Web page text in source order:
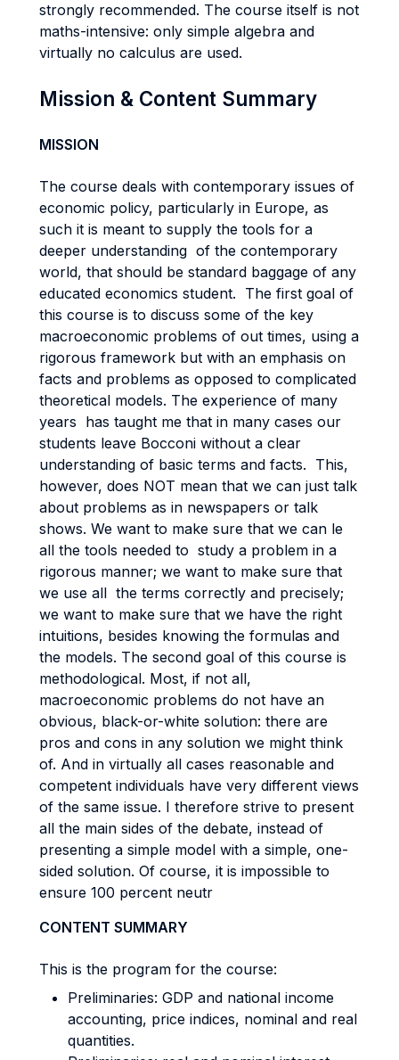
strongly recommended. The course itself is not
maths-intensive: only simple algebra and
virtually no calculus are used.
Mission & Content Summary
MISSION
The course deals with contemporary issues of
economic policy, particularly in Europe, as
such it is meant to supply the tools for a
deeper understanding of the contemporary
world, that should be standard baggage of any
educated economics student. The first goal of
this course is to discuss some of the key
macroeconomic problems of out times, using a
rigorous framework but with an emphasis on
facts and problems as opposed to complicated
theoretical models. The experience of many
years has taught me that in many cases our
students leave Bocconi without a clear
understanding of basic terms and facts. This,
however, does NOT mean that we can just talk
about problems as in newspapers or talk
shows. We want to make sure that we can le
all the tools needed to study a problem in a
rigorous manner; we want to make sure that
we use all the terms correctly and precisely;
we want to make sure that we have the right
intuitions, besides knowing the formulas and
the models. The second goal of this course is
methodological. Most, if not all,
macroeconomic problems do not have an
obvious, black-or-white solution: there are
pros and cons in any solution we might think
of. And in virtually all cases reasonable and
competent individuals have very different views
of the same issue. I therefore strive to present
all the main sides of the debate, instead of
presenting a simple model with a simple, one-
sided solution. Of course, it is impossible to
ensure 100 percent neutr
CONTENT SUMMARY
This is the program for the course:
Preliminaries: GDP and national income
accounting, price indices, nominal and real
quantities.